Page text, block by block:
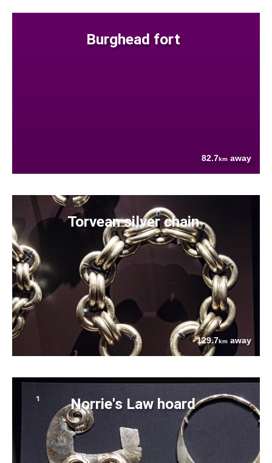
Burghead fort
82.7km away
Torvean silver chain
129.7km away
Norrie's Law hoard